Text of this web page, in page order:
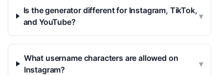
Is the generator different for Instagram, TikTok,
and YouTube?
▾
What username characters are allowed on
Instagram?
▾